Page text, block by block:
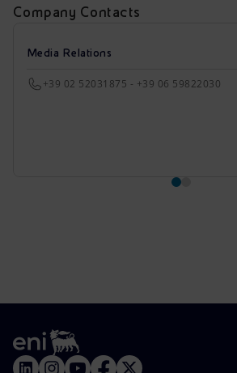
Company Contacts
Media Relations
+39 02 52031875 - +39 06 59822030